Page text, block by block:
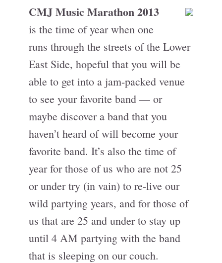
CMJ Music Marathon 2013
is the time of year when one
runs through the streets of the Lower
East Side, hopeful that you will be
able to get into a jam-packed venue
to see your favorite band — or
maybe discover a band that you
haven’t heard of will become your
favorite band. It’s also the time of
year for those of us who are not 25
or under try (in vain) to re-live our
wild partying years, and for those of
us that are 25 and under to stay up
until 4 AM partying with the band
that is sleeping on our couch.